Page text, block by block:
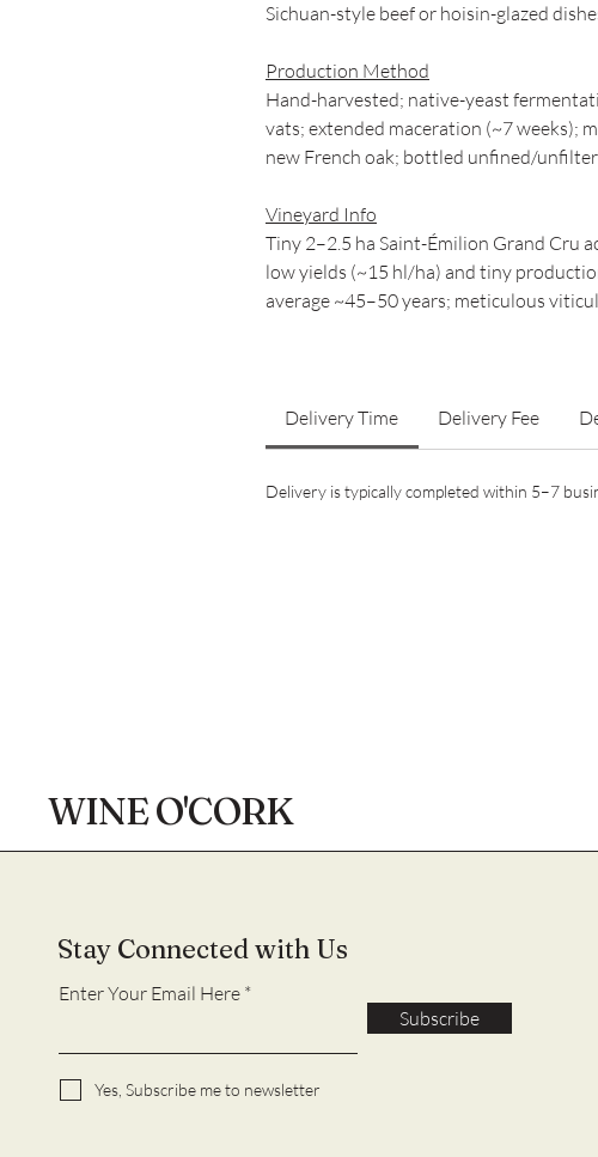
Sichuan-style beef or hoisin-glazed
Production Method
Hand-harvested; native-yeast
vats; extended maceration (~7 weeks);
new French oak; bottled unfined/
Vineyard Info
Tiny 2–2.5 ha Saint-Émilion Grand Cru
low yields (~15 hl/ha) and tiny
average ~45–50 years; meticulous
Delivery Time Delivery Fee
Delivery is typically completed within 5–7
WINE O'CORK
Stay Connected with Us
Enter Your Email Here
Subscribe
Yes, Subscribe me to newsletter